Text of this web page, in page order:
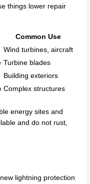
things lower repair
Common Use
Wind turbines, aircraft
Turbine blades
Building exteriors
Complex structures
energy sites and
and do not rust,
lightning protection